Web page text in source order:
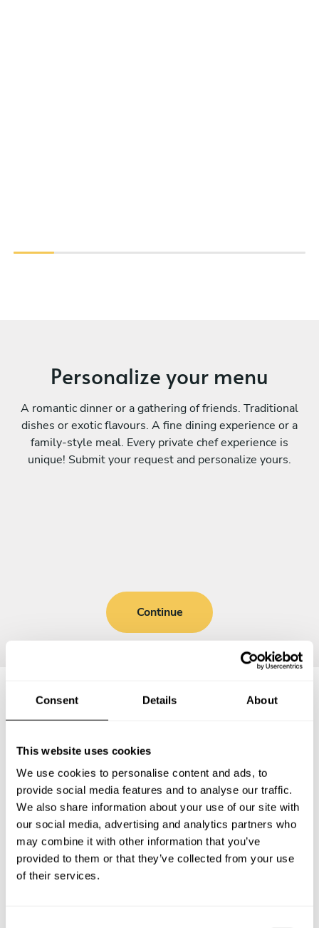
Consent Details About
This website uses cookies
We use cookies to personalise content and ads, to
provide social media features and to analyse our traffic.
We also share information about your use of our site with
our social media, advertising and analytics partners who
may combine it with other information that you’ve
provided to them or that they’ve collected from your use
of their services.
Personalize your menu
A romantic dinner or a gathering of friends. Traditional
dishes or exotic flavours. A fine dining experience or a
family-style meal. Every private chef experience is
unique! Submit your request and personalize yours.
Continue
Frequently asked questions
private chef services in Providenciales.
What does a private chef service include in
Providenciales?